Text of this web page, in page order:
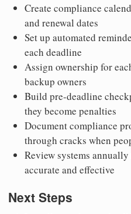
Create compliance
and renewal dates
Set up automated
each deadline
Assign ownership for
backup owners
Build pre-deadline
they become penalties
Document compliance
through cracks when
Review systems
accurate and effective
Next Steps